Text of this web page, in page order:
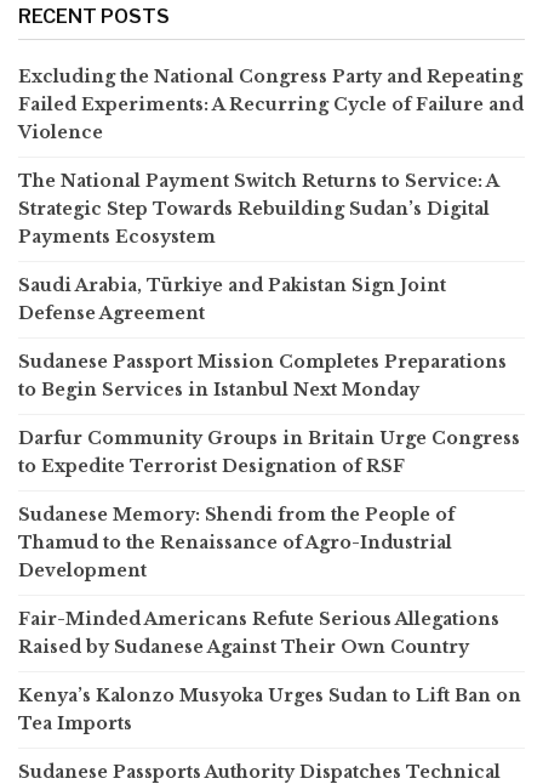
RECENT POSTS
Excluding the National Congress Party and Repeating
Failed Experiments: A Recurring Cycle of Failure and
Violence
The National Payment Switch Returns to Service: A
Strategic Step Towards Rebuilding Sudan’s Digital
Payments Ecosystem
Saudi Arabia, Türkiye and Pakistan Sign Joint
Defense Agreement
Sudanese Passport Mission Completes Preparations
to Begin Services in Istanbul Next Monday
Darfur Community Groups in Britain Urge Congress
to Expedite Terrorist Designation of RSF
Sudanese Memory: Shendi from the People of
Thamud to the Renaissance of Agro-Industrial
Development
Fair-Minded Americans Refute Serious Allegations
Raised by Sudanese Against Their Own Country
Kenya’s Kalonzo Musyoka Urges Sudan to Lift Ban on
Tea Imports
Sudanese Passports Authority Dispatches Technical